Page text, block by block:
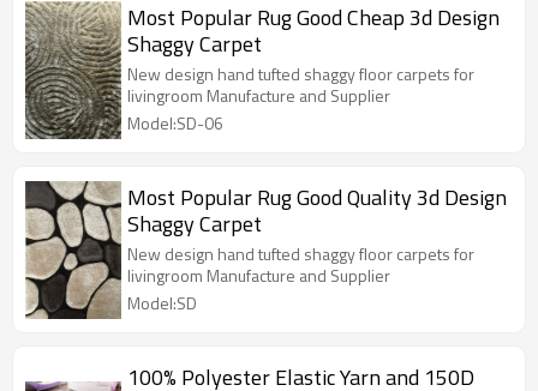
Most Popular Rug Good Cheap 3d Design
Shaggy Carpet
New design hand tufted shaggy floor carpets for
livingroom Manufacture and Supplier
Model:SD-06
Most Popular Rug Good Quality 3d Design
Shaggy Carpet
New design hand tufted shaggy floor carpets for
livingroom Manufacture and Supplier
Model:SD
100% Polyester Elastic Yarn and 150D